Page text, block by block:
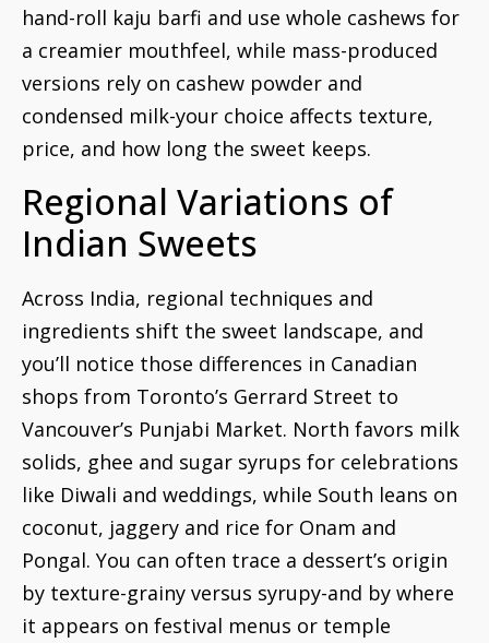
hand-roll kaju barfi and use whole cashews for
a creamier mouthfeel, while mass-produced
versions rely on cashew powder and
condensed milk-your choice affects texture,
price, and how long the sweet keeps.
Regional Variations of
Indian Sweets
Across India, regional techniques and
ingredients shift the sweet landscape, and
you’ll notice those differences in Canadian
shops from Toronto’s Gerrard Street to
Vancouver’s Punjabi Market. North favors milk
solids, ghee and sugar syrups for celebrations
like Diwali and weddings, while South leans on
coconut, jaggery and rice for Onam and
Pongal. You can often trace a dessert’s origin
by texture-grainy versus syrupy-and by where
it appears on festival menus or temple